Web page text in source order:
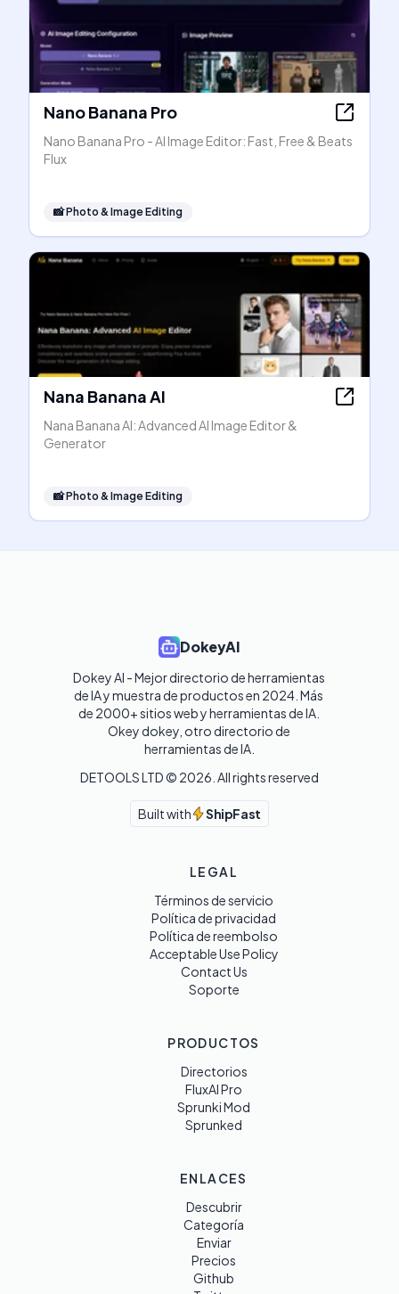
Nano Banana Pro
Nano Banana Pro - AI Image Editor: Fast, Free & Beats
Flux
📸Photo & Image Editing
Nana Banana AI
Nana Banana AI: Advanced AI Image Editor &
Generator
📸Photo & Image Editing
DokeyAI
Dokey AI - Mejor directorio de herramientas
de IA y muestra de productos en 2024. Más
de 2000+ sitios web y herramientas de IA.
Okey dokey, otro directorio de
herramientas de IA.
DETOOLS LTD © 2026 . All rights reserved
Built with ShipFast
LEGAL
Términos de servicio
Política de privacidad
Política de reembolso
Acceptable Use Policy
Contact Us
Soporte
PRODUCTOS
Directorios
FluxAI Pro
Sprunki Mod
Sprunked
ENLACES
Descubrir
Categoría
Enviar
Precios
Github